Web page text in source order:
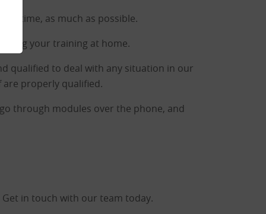
time, as much as possible.
your training at home.
qualified to deal with any situation in our
are properly qualified.
through modules over the phone, and
in touch with our team today.